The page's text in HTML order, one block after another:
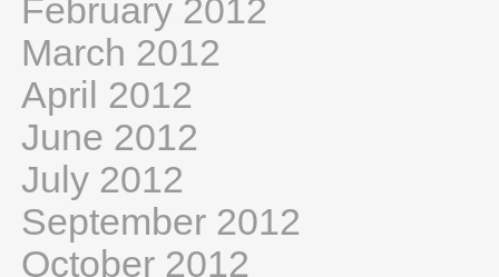
February 2012
March 2012
April 2012
June 2012
July 2012
September 2012
October 2012